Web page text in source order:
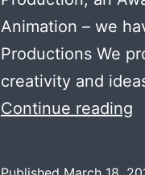
Animation – we
Productions We
creativity and
Continue reading